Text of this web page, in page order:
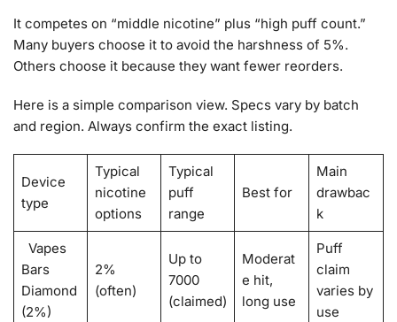
It competes on “middle nicotine” plus “high puff count.”
Many buyers choose it to avoid the harshness of 5%.
Others choose it because they want fewer reorders.
Here is a simple comparison view. Specs vary by batch
and region. Always confirm the exact listing.
Device
type
Typical
nicotine
options
Typical
puff
range
Best for
Main
drawbac
k
Vapes
Bars
Diamond
(2%)
2%
(often)
Up to
7000
(claimed)
Moderat
e hit,
long use
Puff
claim
varies by
use